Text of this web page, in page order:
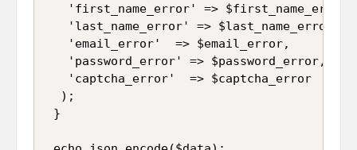
   'first_name_error' => $first_name_error,
   'last_name_error' => $last_name_error,
   'email_error'  => $email_error,
   'password_error' => $password_error,
   'captcha_error'  => $captcha_error
  );
}